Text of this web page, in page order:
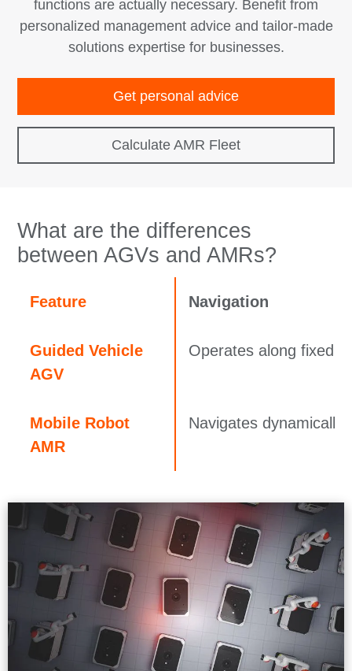
functions are actually necessary. Benefit from
personalized management advice and tailor‑made
solutions expertise for businesses.
Get personal advice
Calculate AMR Fleet
What are the differences
between AGVs and AMRs?
Feature
Guided Vehicle
AGV
Mobile Robot
AMR
Navigation
Operates along fixed
Navigates dynamically